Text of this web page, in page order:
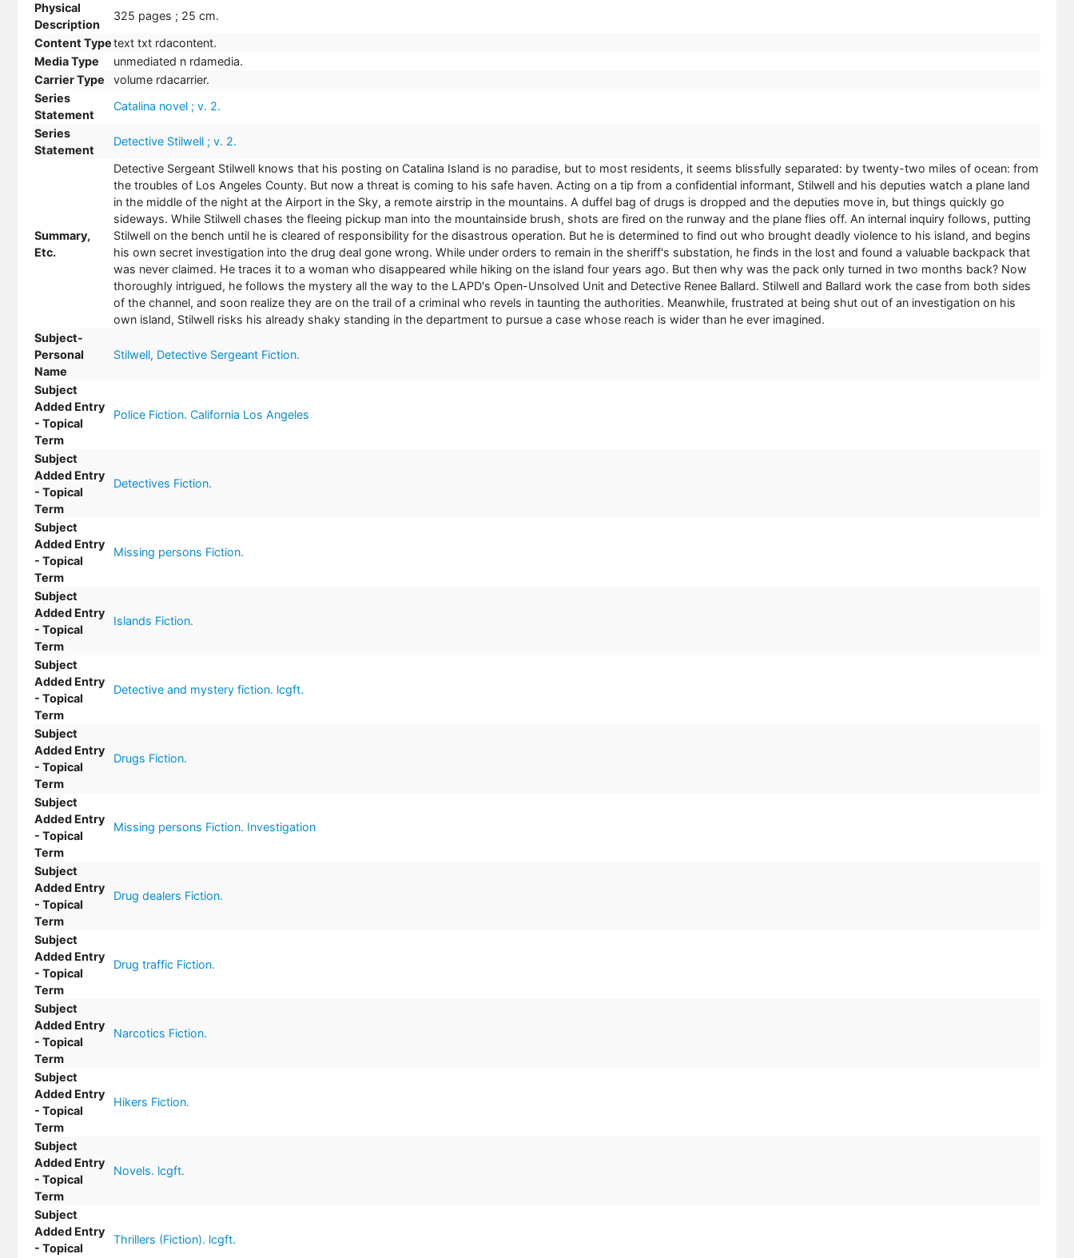
Physical
Description
325 pages ; 25 cm.
Content Typetext txt rdacontent.
Media Type
unmediated n rdamedia.
Carrier Type
volume rdacarrier.
Series
Statement
Catalina novel ; v. 2.
Series
Statement
Detective Stilwell ; v. 2.
Summary,
Etc.
Detective Sergeant Stilwell knows that his posting on Catalina Island is no paradise, but to most residents, it seems blissfully separated: by twenty-two miles of ocean: from
the troubles of Los Angeles County. But now a threat is coming to his safe haven. Acting on a tip from a confidential informant, Stilwell and his deputies watch a plane land
in the middle of the night at the Airport in the Sky, a remote airstrip in the mountains. A duffel bag of drugs is dropped and the deputies move in, but things quickly go
sideways. While Stilwell chases the fleeing pickup man into the mountainside brush, shots are fired on the runway and the plane flies off. An internal inquiry follows, putting
Stilwell on the bench until he is cleared of responsibility for the disastrous operation. But he is determined to find out who brought deadly violence to his island, and begins
his own secret investigation into the drug deal gone wrong. While under orders to remain in the sheriff's substation, he finds in the lost and found a valuable backpack that
was never claimed. He traces it to a woman who disappeared while hiking on the island four years ago. But then why was the pack only turned in two months back? Now
thoroughly intrigued, he follows the mystery all the way to the LAPD's Open-Unsolved Unit and Detective Renee Ballard. Stilwell and Ballard work the case from both sides
of the channel, and soon realize they are on the trail of a criminal who revels in taunting the authorities. Meanwhile, frustrated at being shut out of an investigation on his
own island, Stilwell risks his already shaky standing in the department to pursue a case whose reach is wider than he ever imagined.
Subject-
Personal
Name
Stilwell, Detective Sergeant Fiction.
Subject
Added Entry
- Topical
Term
Police Fiction. California Los Angeles
Subject
Added Entry
- Topical
Term
Detectives Fiction.
Subject
Added Entry
- Topical
Term
Missing persons Fiction.
Subject
Added Entry
- Topical
Term
Islands Fiction.
Subject
Added Entry
- Topical
Term
Detective and mystery fiction. lcgft.
Subject
Added Entry
- Topical
Term
Drugs Fiction.
Subject
Added Entry
- Topical
Term
Missing persons Fiction. Investigation
Subject
Added Entry
- Topical
Term
Drug dealers Fiction.
Subject
Added Entry
- Topical
Term
Drug traffic Fiction.
Subject
Added Entry
- Topical
Term
Narcotics Fiction.
Subject
Added Entry
- Topical
Term
Hikers Fiction.
Subject
Added Entry
- Topical
Term
Novels. lcgft.
Subject
Added Entry
- Topical
Thrillers (Fiction). lcgft.